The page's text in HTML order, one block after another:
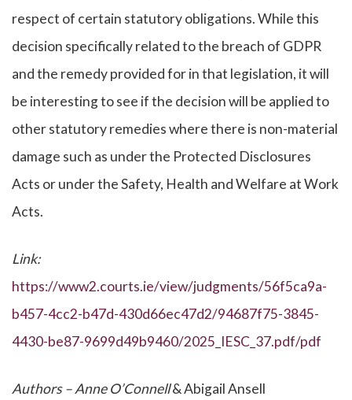
respect of certain statutory obligations. While this
decision specifically related to the breach of GDPR
and the remedy provided for in that legislation, it will
be interesting to see if the decision will be applied to
other statutory remedies where there is non-material
damage such as under the Protected Disclosures
Acts or under the Safety, Health and Welfare at Work
Acts.
Link:
https://www2.courts.ie/view/judgments/56f5ca9a-
b457-4cc2-b47d-430d66ec47d2/94687f75-3845-
4430-be87-9699d49b9460/2025_IESC_37.pdf/pdf
Authors – Anne O’Connell& Abigail Ansell